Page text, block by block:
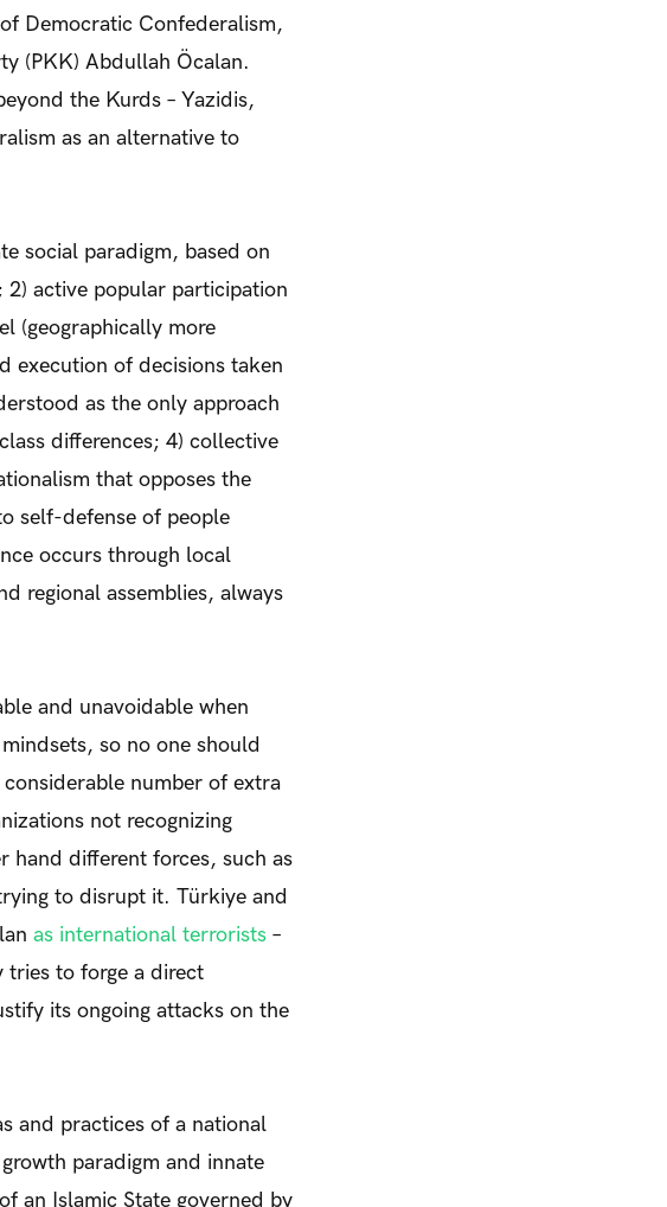
Democratic Confederalism,
(PKK) Abdullah Öcalan.
the Kurds – Yazidis,
as an alternative to
social paradigm, based on
active popular participation
(geographically more
execution of decisions taken
as the only approach
differences; 4) collective
that opposes the
self-defense of people
occurs through local
regional assemblies, always
and unavoidable when
so no one should
number of extra
not recognizing
hand different forces, such as
to disrupt it. Türkiye and
as international terrorists –
tries to forge a direct
its ongoing attacks on the
and practices of a national
paradigm and innate
an Islamic State governed by